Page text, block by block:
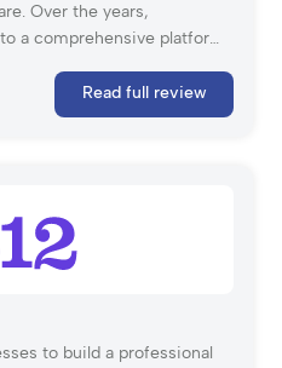
Over the years,
a comprehensive platform
Cloud, part of its
and medium-sized
eCommerce
easier to scale and manage
Read full review
to build a professional